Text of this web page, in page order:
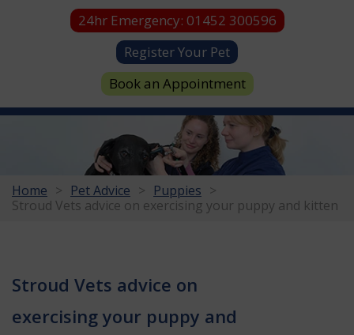
24hr Emergency: 01452 300596
Register Your Pet
Book an Appointment
Home Pet Advice
Puppies
Stroud Vets advice on exercising your puppy and kitten
Stroud Vets advice on
exercising your puppy and